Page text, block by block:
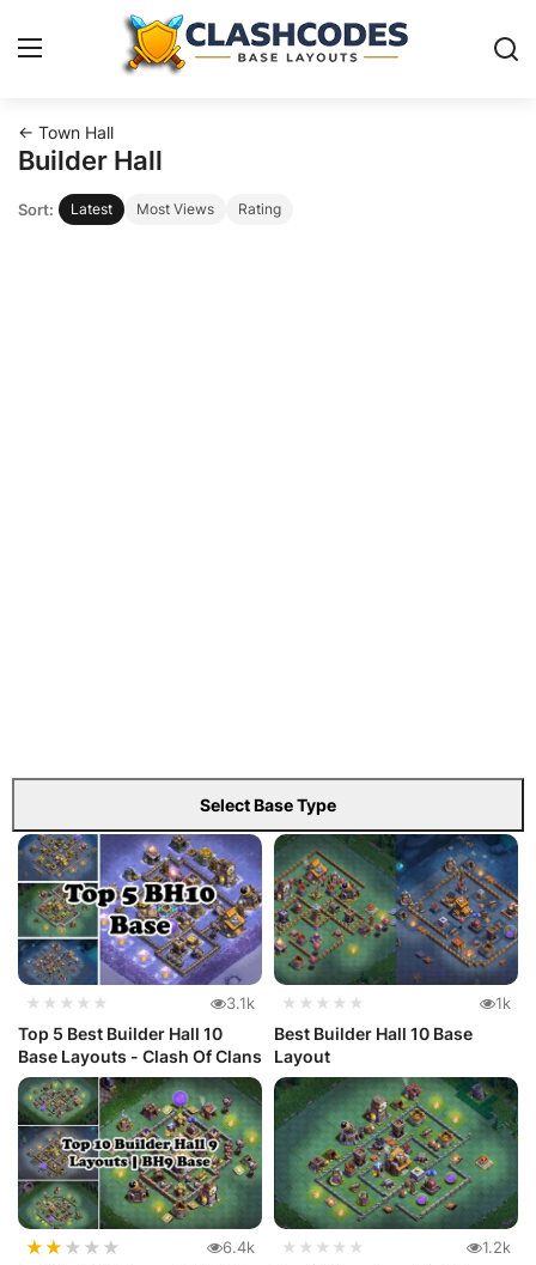
Base Layouts
Clan Capital
← Town Hall
Builder Hall
Sort: Latest Most Views Rating
Select Base Type
★★★★★ 3.1k
Top 5 Best Builder Hall 10
Base Layouts - Clash Of Clans
★★★★★ 1k
Best Builder Hall 10 Base
Layout
★★ ★ ★ ★ 6.4k ★★★★★ 1.2k